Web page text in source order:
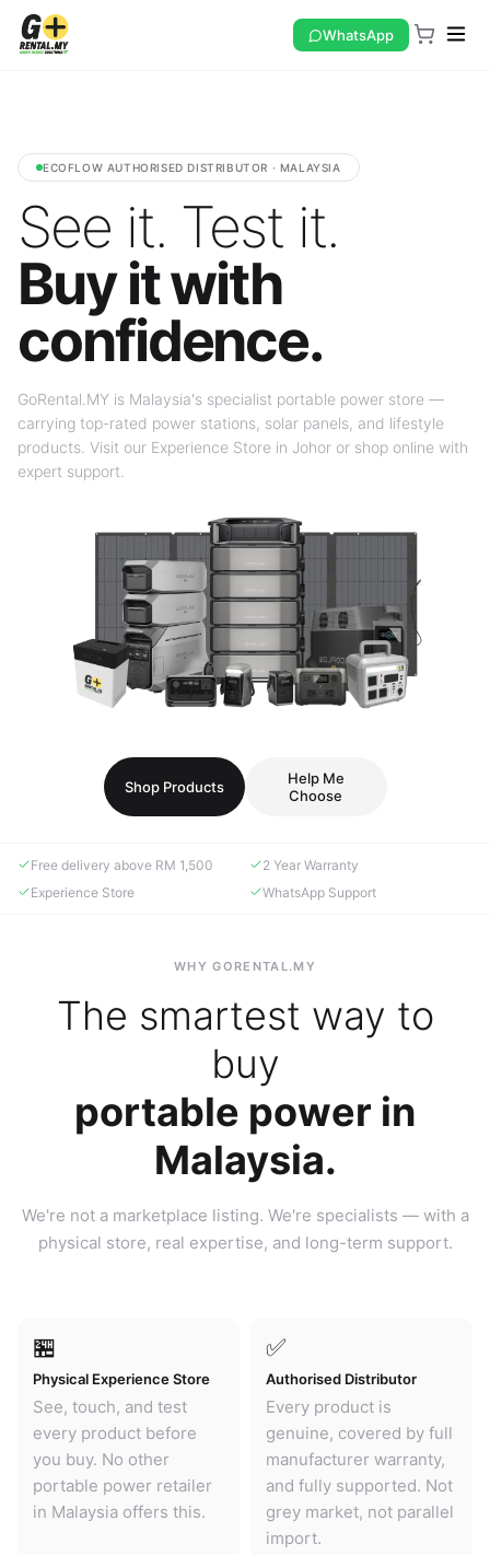
WhatsApp
ECOFLOW AUTHORISED DISTRIBUTOR · MALAYSIA
See it. Test it.
Buy it with
confidence.
GoRental.MY is Malaysia's specialist portable power store —
carrying top-rated power stations, solar panels, and lifestyle
products. Visit our Experience Store in Johor or shop online with
expert support.
Shop Products
Help Me
Choose
Free delivery above RM 1,500
2 Year Warranty
Experience Store
WhatsApp Support
WHY GORENTAL.MY
The smartest way to
buy
portable power in
Malaysia.
We're not a marketplace listing. We're specialists — with a
physical store, real expertise, and long-term support.
🏪
Physical Experience Store
See, touch, and test
every product before
you buy. No other
portable power retailer
in Malaysia offers this.
✅
Authorised Distributor
Every product is
genuine, covered by full
manufacturer warranty,
and fully supported. Not
grey market, not parallel
import.